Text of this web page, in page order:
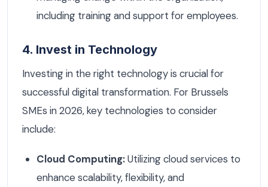
including training and support for employees.
4. Invest in Technology
Investing in the right technology is crucial for
successful digital transformation. For Brussels
SMEs in 2026, key technologies to consider
include:
Cloud Computing:Utilizing cloud services to
enhance scalability, flexibility, and